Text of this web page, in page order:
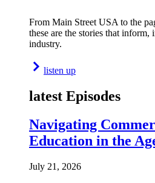
From Main Street USA to the
these are the stories that inform,
industry.
listen up
latest Episodes
Navigating
Education in the
July 21, 2026